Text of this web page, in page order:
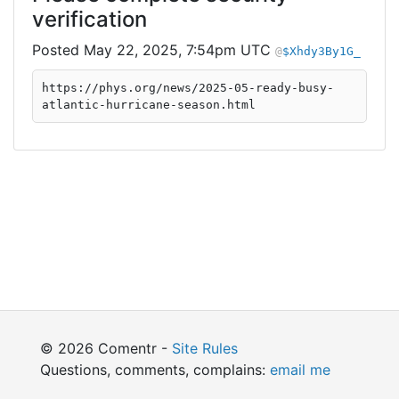
verification
May 22, 2025, 7:54pm UTC $Xhdy3By1G_
https://phys.org/news/2025-05-ready-busy-
atlantic-hurricane-season.html
© 2026 Comentr - Site Rules
Questions, comments, complains: email me